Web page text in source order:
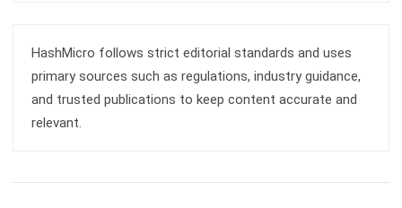
HashMicro follows strict editorial standards and uses
primary sources such as regulations, industry guidance,
and trusted publications to keep content accurate and
relevant.